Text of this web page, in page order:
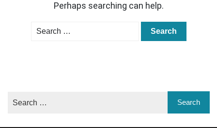
Perhaps searching can help.
Search